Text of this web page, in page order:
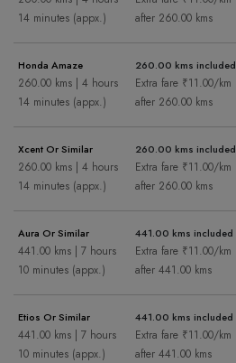
14 minutes (appx.)
after 260.00 kms
Honda Amaze
260.00 kms | 4 hours
14 minutes (appx.)
260.00 kms included
Extra fare ₹11.00/km
after 260.00 kms
Xcent Or Similar
260.00 kms | 4 hours
14 minutes (appx.)
260.00 kms included
Extra fare ₹11.00/km
after 260.00 kms
Aura Or Similar
441.00 kms | 7 hours
10 minutes (appx.)
441.00 kms included
Extra fare ₹11.00/km
after 441.00 kms
Etios Or Similar
441.00 kms | 7 hours
10 minutes (appx.)
441.00 kms included
Extra fare ₹11.00/km
after 441.00 kms